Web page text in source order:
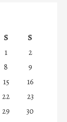
S
S
1
2
8
9
15
16
22
23
29
30